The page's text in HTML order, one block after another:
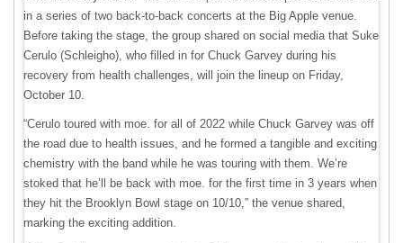
in a series of two back-to-back concerts at the Big Apple venue.
Before taking the stage, the group shared on social media that Suke
Cerulo (Schleigho), who filled in for Chuck Garvey during his
recovery from health challenges, will join the lineup on Friday,
October 10.
“Cerulo toured with moe. for all of 2022 while Chuck Garvey was off
the road due to health issues, and he formed a tangible and exciting
chemistry with the band while he was touring with them. We’re
stoked that he’ll be back with moe. for the first time in 3 years when
they hit the Brooklyn Bowl stage on 10/10,” the venue shared,
marking the exciting addition.